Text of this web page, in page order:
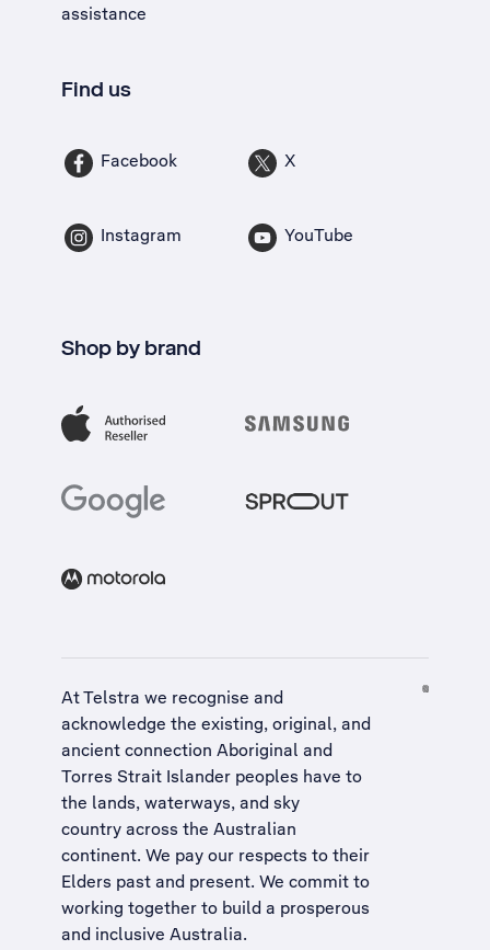
assistance
Find us
Facebook X
Instagram YouTube
Shop by brand
At Telstra we recognise and
acknowledge the existing, original, and
ancient connection Aboriginal and
Torres Strait Islander peoples have to
the lands, waterways, and sky
country across the Australian
continent. We pay our respects to their
Elders past and present. We commit to
working together to build a prosperous
and inclusive Australia.